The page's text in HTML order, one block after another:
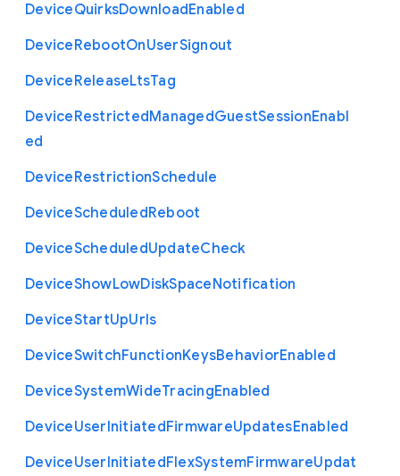
DeviceQuirksDownloadEnabled
DeviceRebootOnUserSignout
DeviceReleaseLtsTag
DeviceRestrictedManagedGuestSessionEnabl
ed
DeviceRestrictionSchedule
DeviceScheduledReboot
DeviceScheduledUpdateCheck
DeviceShowLowDiskSpaceNotification
DeviceStartUpUrls
DeviceSwitchFunctionKeysBehaviorEnabled
DeviceSystemWideTracingEnabled
DeviceUserInitiatedFirmwareUpdatesEnabled
DeviceUserInitiatedFlexSystemFirmwareUpdat